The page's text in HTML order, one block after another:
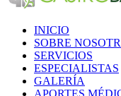
INICIO
SOBRE
SERVICIOS
ESPECIALISTAS
GALERÍA